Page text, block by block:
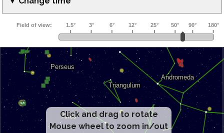
Click and drag to rotate
Mouse wheel to zoom in/out